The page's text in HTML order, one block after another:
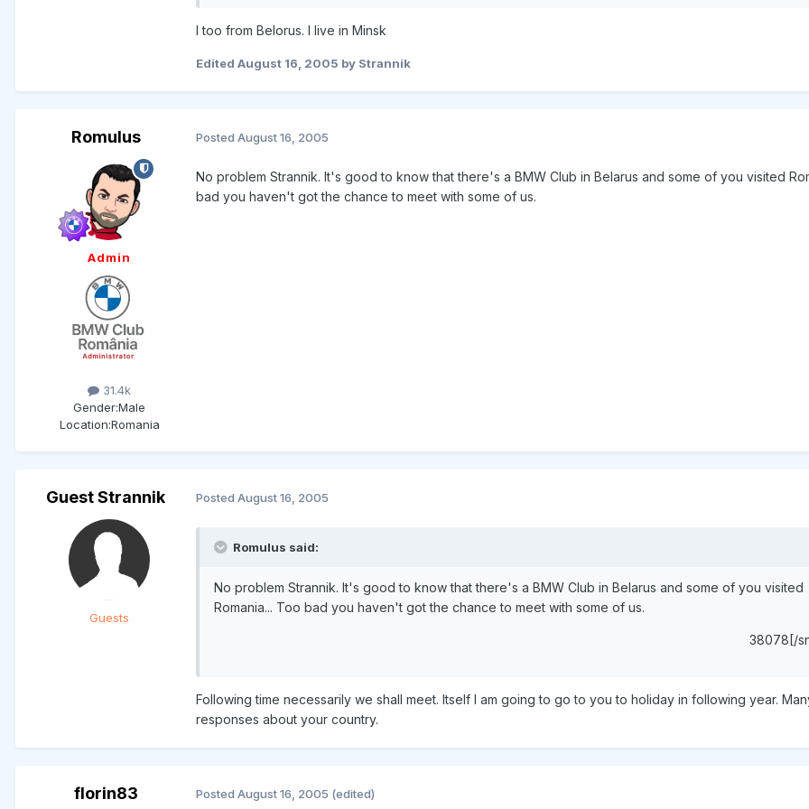
I too from Belorus. I live in Minsk
Edited August 16, 2005 by Strannik
Romulus
Admin
31.4k
Gender:Male
Location:Romania
Posted August 16, 2005
No problem Strannik. It's good to know that there's a BMW Club in Belarus and some of you visited
bad you haven't got the chance to meet with some of us.
Guest Strannik
Guests
Posted August 16, 2005
Romulus said:
No problem Strannik. It's good to know that there's a BMW Club in Belarus and some of you visited
Romania... Too bad you haven't got the chance to meet with some of us.
38078[/
Following time necessarily we shall meet. Itself I am going to go to you to holiday in following year.
responses about your country.
florin83 Posted August 16, 2005 (edited)